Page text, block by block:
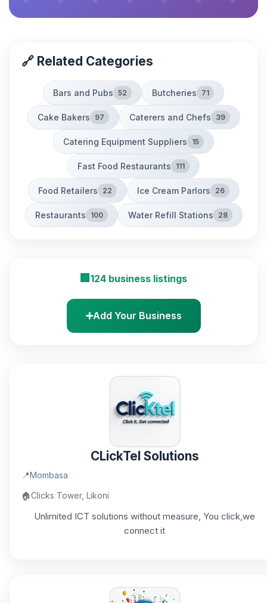
🔗 Related Categories
Bars and Pubs 52 Butcheries 71
Cake Bakers 97 Caterers and Chefs 39
Catering Equipment Suppliers 15
Fast Food Restaurants 111
Food Retailers 22 Ice Cream Parlors 26
Restaurants 100 Water Refill Stations 28
🏢 124 business listings
➕Add Your Business
CLickTel Solutions
📍Mombasa
🏠Clicks Tower, Likoni
Unlimited ICT solutions without measure, You click,we
connect it